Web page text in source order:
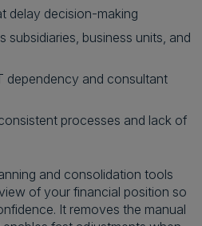
delay decision-making
subsidiaries, business units, and
dependency and consultant
processes and lack of
and consolidation tools
of your financial position so
It removes the manual